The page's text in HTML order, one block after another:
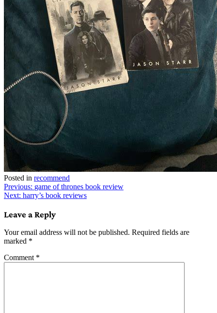
Posted in recommend
Post
navigation
Previous: game of thrones book review
Next: harry’s book reviews
Leave a Reply
Your email address will not be published. Required fields are
marked *
Comment *